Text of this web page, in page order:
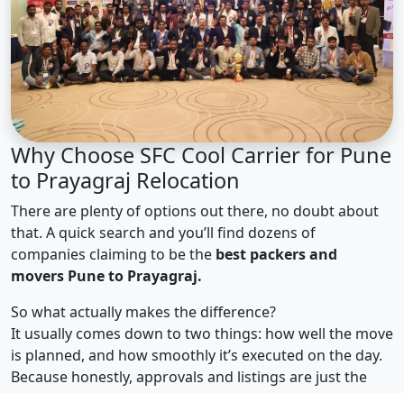
Why Choose SFC Cool Carrier for Pune
to Prayagraj Relocation
There are plenty of options out there, no doubt about
that. A quick search and you’ll find dozens of
companies claiming to be the best packers and
movers Pune to Prayagraj.
So what actually makes the difference?
It usually comes down to two things: how well the move
is planned, and how smoothly it’s executed on the day.
Because honestly, approvals and listings are just the